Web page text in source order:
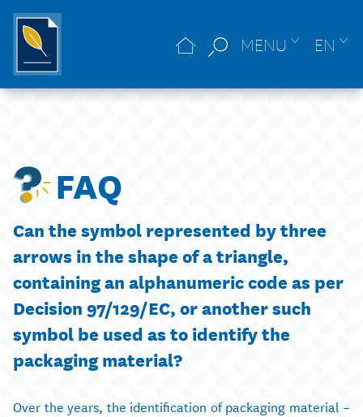
MENU EN
FAQ
Can the symbol represented by three
arrows in the shape of a triangle,
containing an alphanumeric code as per
Decision 97/129/EC, or another such
symbol be used as to identify the
packaging material?
Over the years, the identification of packaging material –